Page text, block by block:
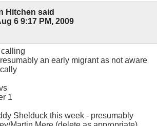
Hitchen said
6 9:17 PM, 2009
an early migrant as not aware
1
Shelduck this week - presumably